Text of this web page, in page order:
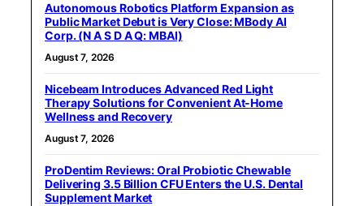
Autonomous Robotics Platform Expansion as
Public Market Debut is Very Close: MBody AI
Corp. (N A S D A Q: MBAI)
August 7, 2026
Nicebeam Introduces Advanced Red Light
Therapy Solutions for Convenient At-Home
Wellness and Recovery
August 7, 2026
ProDentim Reviews: Oral Probiotic Chewable
Delivering 3.5 Billion CFU Enters the U.S. Dental
Supplement Market